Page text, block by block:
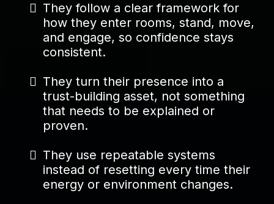
They follow a clear framework for
how they enter rooms, stand, move,
and engage, so confidence stays
consistent.
They turn their presence into a
trust-building asset, not something
that needs to be explained or
proven.
They use repeatable systems
instead of resetting every time their
energy or environment changes.